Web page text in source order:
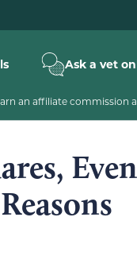
Ask a vet
an affiliate commission